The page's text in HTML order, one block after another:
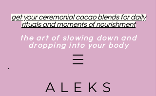
get your ceremonial cacao blends for daily
rituals and moments of nourishment
the art of slowing down and
dropping into your body
ALEKS